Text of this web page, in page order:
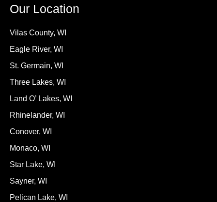
Our Location
Vilas County, WI
Eagle River, WI
St. Germain, WI
Three Lakes, WI
Land O’ Lakes, WI
Rhinelander, WI
Conover, WI
Monaco, WI
Star Lake, WI
Sayner, WI
Pelican Lake, WI